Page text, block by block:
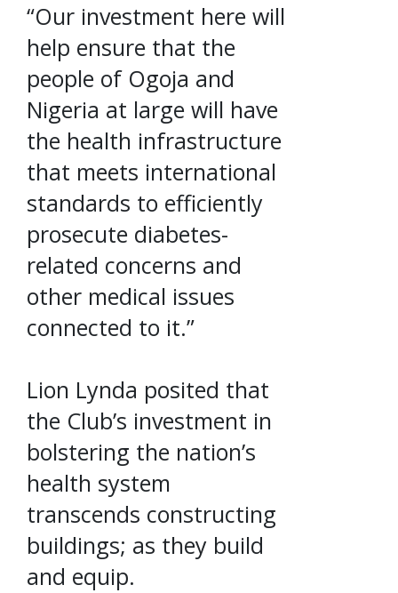
“Our investment here will
help ensure that the
people of Ogoja and
Nigeria at large will have
the health infrastructure
that meets international
standards to efficiently
prosecute diabetes-
related concerns and
other medical issues
connected to it.”
Lion Lynda posited that
the Club’s investment in
bolstering the nation’s
health system
transcends constructing
buildings; as they build
and equip.